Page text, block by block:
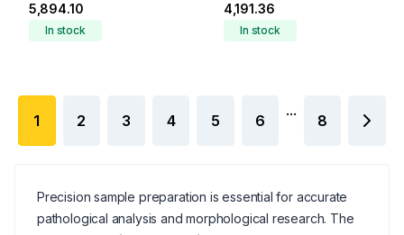
₹5,894.10
In stock
₹4,191.36
In stock
1 2 3 4 5 6
...
8
Precision sample preparation is essential for accurate
pathological analysis and morphological research. The